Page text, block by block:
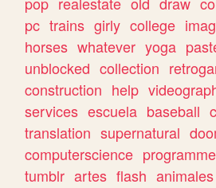
pc trains girly college
horses whatever yoga
unblocked collection
construction help
services escuela baseball
translation supernatural
computerscience
tumblr artes flash animales